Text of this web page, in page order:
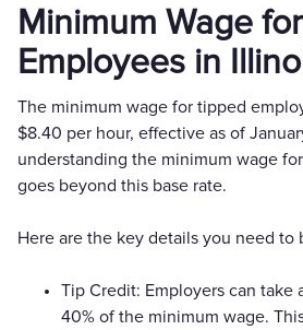
Minimum Wage
Employees in
The minimum wage for tipped
$8.40 per hour, effective as of
understanding the minimum wage
goes beyond this base rate.
Here are the key details you need to
Tip Credit: Employers can take
40% of the minimum wage.